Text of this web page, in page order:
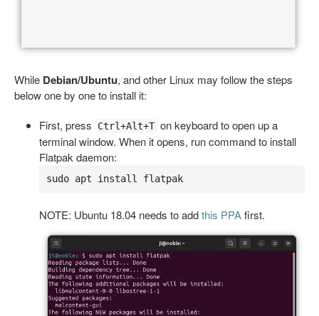
While Debian/Ubuntu, and other Linux may follow the steps
below one by one to install it:
First, press
Ctrl+Alt+T on keyboard to open up a
terminal window. When it opens, run command to install
Flatpak daemon:
sudo apt install flatpak
NOTE: Ubuntu 18.04 needs to addthis PPAfirst.